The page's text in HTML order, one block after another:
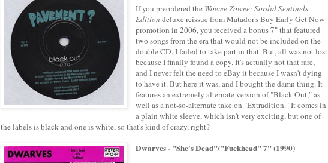
If you preordered the Wowee Zowee: Sordid Sentinels
Edition deluxe reissue from Matador's Buy Early Get Now
promotion in 2006, you received a bonus 7" that featured
two songs from the era that would not be included on the
double CD. I failed to take part in that. But, all was not lost
because I finally found a copy. It's actually not that rare,
and I never felt the need to eBay it because I wasn't dying
to have it. But here it was, and I bought the damn thing. It
features an extremely alternate version of "Black Out," as
well as a not-so-alternate take on "Extradition." It comes in
a plain white sleeve, which isn't very exciting, but one of
the labels is black and one is white, so that's kind of crazy, right?
Dwarves - "She's Dead"/"Fuckhead" 7" (1990)